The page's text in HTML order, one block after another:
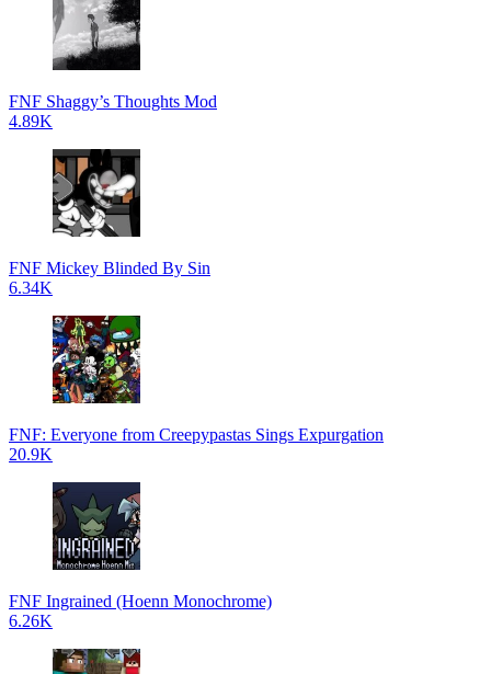
FNF Shaggy’s Thoughts Mod
4.89K
FNF Mickey Blinded By Sin
6.34K
FNF: Everyone from Creepypastas Sings Expurgation
20.9K
FNF Ingrained (Hoenn Monochrome)
6.26K